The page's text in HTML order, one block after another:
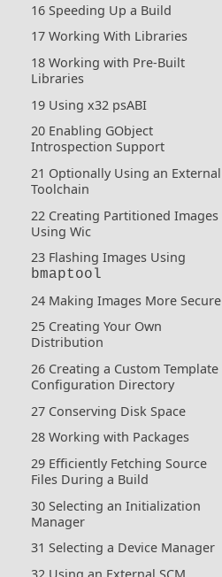
16 Speeding Up a Build
17 Working With Libraries
18 Working with Pre-Built
Libraries
19 Using x32 psABI
20 Enabling GObject
Introspection Support
21 Optionally Using an External
Toolchain
22 Creating Partitioned Images
Using Wic
23 Flashing Images Using
bmaptool
24 Making Images More Secure
25 Creating Your Own
Distribution
26 Creating a Custom Template
Configuration Directory
27 Conserving Disk Space
28 Working with Packages
29 Efficiently Fetching Source
Files During a Build
30 Selecting an Initialization
Manager
31 Selecting a Device Manager